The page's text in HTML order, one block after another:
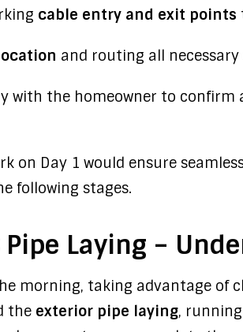
cable entry and exit points
and routing all
with the homeowner to confirm
on Day 1 would ensure
following stages.
Pipe Laying –
morning, taking advantage of
the exterior pipe laying, running